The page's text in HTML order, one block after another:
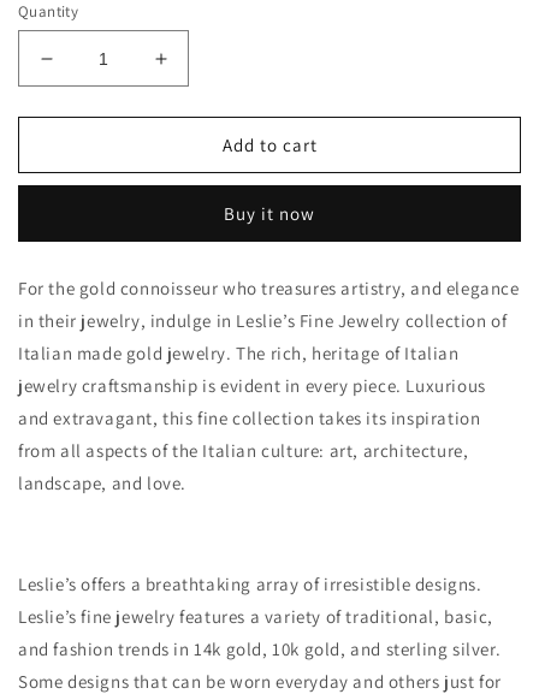
Quantity
Decrease
quantity
for
Polished
Cuff
Bracelet
Increase
quantity
for
Polished
Flexible
Cuff
Bracelet
Add to cart
Buy it now
For the gold connoisseur who treasures artistry, and elegance
in their jewelry, indulge in Leslie’s Fine Jewelry collection of
Italian made gold jewelry. The rich, heritage of Italian
jewelry craftsmanship is evident in every piece. Luxurious
and extravagant, this fine collection takes its inspiration
from all aspects of the Italian culture: art, architecture,
landscape, and love.
Leslie’s offers a breathtaking array of irresistible designs.
Leslie’s fine jewelry features a variety of traditional, basic,
and fashion trends in 14k gold, 10k gold, and sterling silver.
Some designs that can be worn everyday and others just for